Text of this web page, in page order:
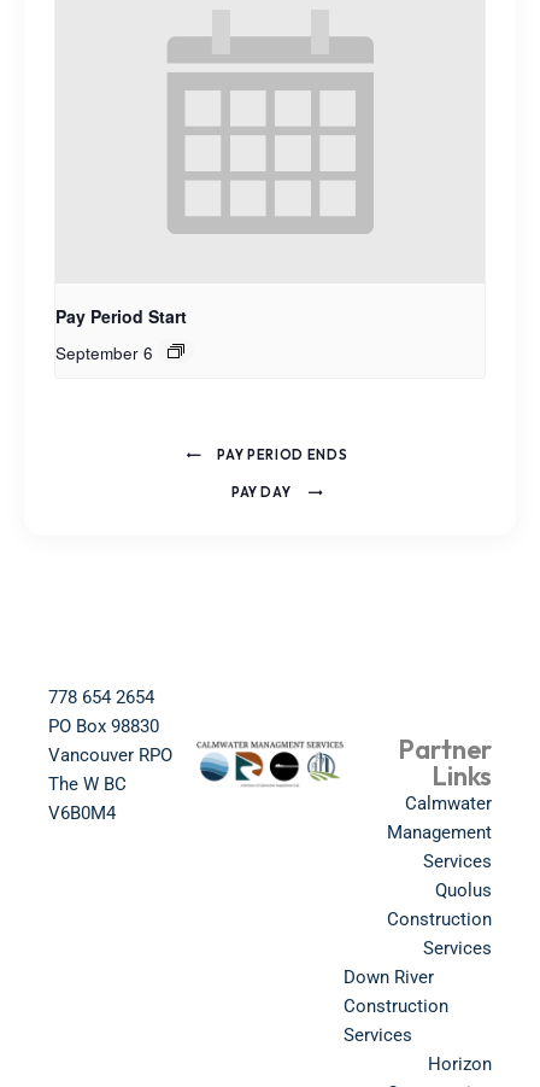
Pay Period Start
September 6
PAY PERIOD ENDS
PAY DAY
778 654 2654​
PO Box 98830​
Vancouver RPO
The W BC​
V6B0M4​
Partner
Links
Calmwater
Management
Services
Quolus
Construction
Services
Down River
Construction
Services
Horizon